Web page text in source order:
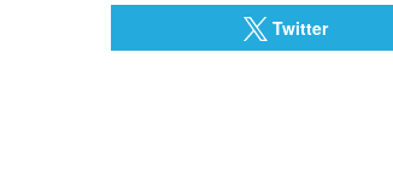
Twitter